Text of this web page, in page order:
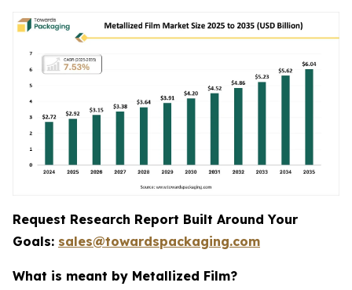
Request Research Report Built Around Your
Goals: sales@towardspackaging.com
What is meant by Metallized Film?